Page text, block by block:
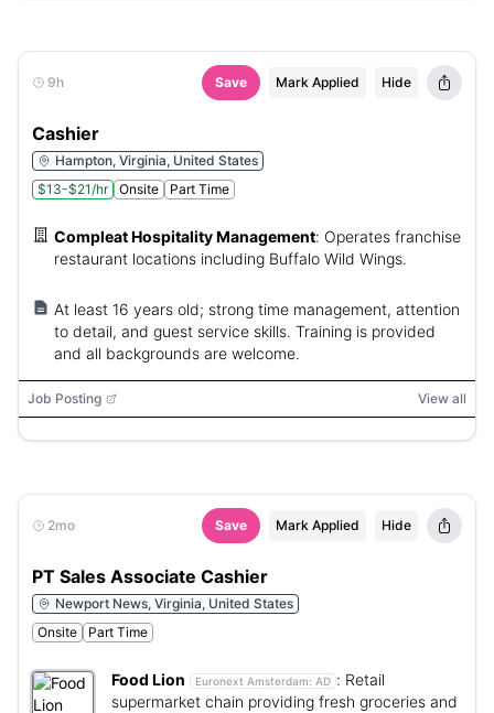
9h Save Mark Applied Hide
Cashier
Hampton, Virginia, United States
$13-$21/hr
Onsite Part Time
Compleat Hospitality Management: Operates franchise
restaurant locations including Buffalo Wild Wings.
At least 16 years old; strong time management, attention
to detail, and guest service skills. Training is provided
and all backgrounds are welcome.
Job Posting View all
2mo Save Mark Applied Hide
PT Sales Associate Cashier
Newport News, Virginia, United States
Onsite
Part Time
Food Lion Euronext Amsterdam: AD : Retail
supermarket chain providing fresh groceries and